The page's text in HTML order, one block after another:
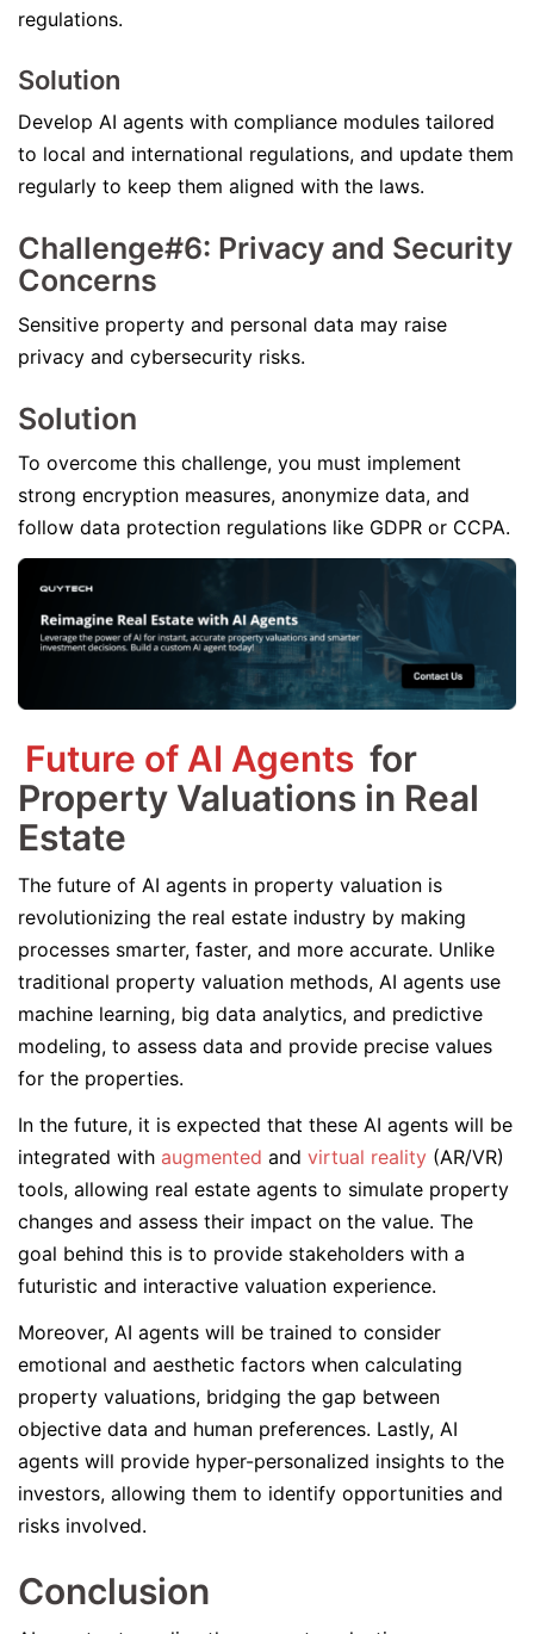
regulations.
Solution
Develop AI agents with compliance modules tailored
to local and international regulations, and update them
regularly to keep them aligned with the laws.
Challenge#6: Privacy and Security
Concerns
Sensitive property and personal data may raise
privacy and cybersecurity risks.
Solution
To overcome this challenge, you must implement
strong encryption measures, anonymize data, and
follow data protection regulations like GDPR or CCPA.
Future of AI Agents for
Property Valuations in Real
Estate
The future of AI agents in property valuation is
revolutionizing the real estate industry by making
processes smarter, faster, and more accurate. Unlike
traditional property valuation methods, AI agents use
machine learning, big data analytics, and predictive
modeling, to assess data and provide precise values
for the properties.
In the future, it is expected that these AI agents will be
integrated with augmented and virtual reality (AR/VR)
tools, allowing real estate agents to simulate property
changes and assess their impact on the value. The
goal behind this is to provide stakeholders with a
futuristic and interactive valuation experience.
Moreover, AI agents will be trained to consider
emotional and aesthetic factors when calculating
property valuations, bridging the gap between
objective data and human preferences. Lastly, AI
agents will provide hyper-personalized insights to the
investors, allowing them to identify opportunities and
risks involved.
Conclusion